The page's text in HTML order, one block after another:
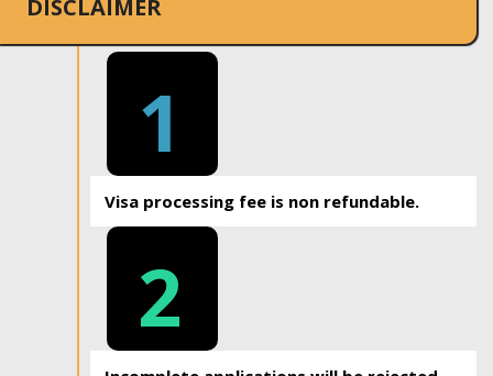
DISCLAIMER
1
Visa processing fee is non refundable.
2